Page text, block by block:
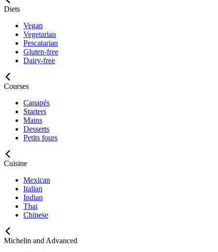
Diets
Vegan
Vegetarian
Pescatarian
Gluten-free
Dairy-free
Courses
Canapés
Starters
Mains
Desserts
Petits fours
Cuisine
Mexican
Italian
Indian
Thai
Chinese
Michelin and Advanced